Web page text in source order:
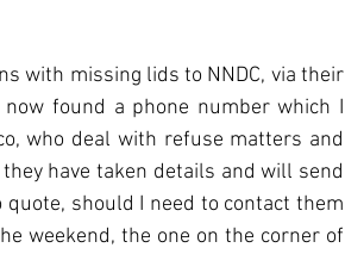
with missing lids to NNDC, via their
found a phone number which I
who deal with refuse matters and
have taken details and will send
quote, should I need to contact them
weekend, the one on the corner of